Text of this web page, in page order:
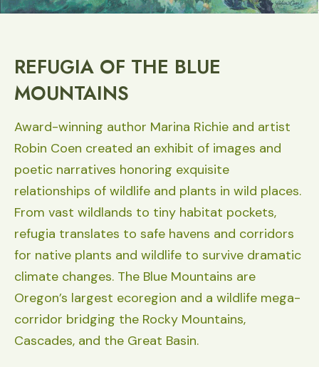
REFUGIA OF THE BLUE
MOUNTAINS
Award-winning author Marina Richie and artist
Robin Coen created an exhibit of images and
poetic narratives honoring exquisite
relationships of wildlife and plants in wild places.
From vast wildlands to tiny habitat pockets,
refugia translates to safe havens and corridors
for native plants and wildlife to survive dramatic
climate changes. The Blue Mountains are
Oregon’s largest ecoregion and a wildlife mega-
corridor bridging the Rocky Mountains,
Cascades, and the Great Basin.